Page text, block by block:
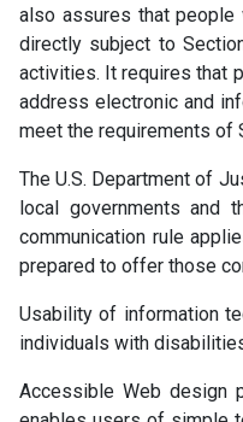
also assures that people
directly subject to
activities. It requires that
address electronic and
meet the requirements of
The U.S. Department of
local governments and
communication rule
prepared to offer those
Usability of information
individuals with
Accessible Web design